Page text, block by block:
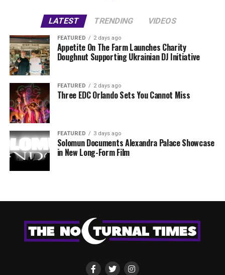
LATEST TRENDING VIDEOS
FEATURED 2 days ago
Appetite On The Farm Launches Charity
Doughnut Supporting Ukrainian DJ Initiative
FEATURED 2 days ago
Three EDC Orlando Sets You Cannot Miss
FEATURED 3 days ago
Solomun Documents Alexandra Palace Showcase
in New Long-Form Film